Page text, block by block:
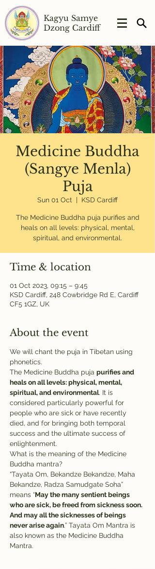
Kagyu Samye
Dzong Cardiff
Medicine Buddha
(Sangye Menla)
Puja
Sun 01 Oct
  |
KSD Cardiff
The Medicine Buddha puja purifies and
heals on all levels: physical, mental,
spiritual, and environmental.
Time & location
01 Oct 2023, 09:15 – 9:45
KSD Cardiff, 248 Cowbridge Rd E, Cardiff
CF5 1GZ, UK
About the event
We will chant the puja in Tibetan using
phonetics.
The Medicine Buddha puja purifies and
heals on all levels: physical, mental,
spiritual, and environmental. It is
considered particularly powerful for
people who are sick or have recently
died, and for bringing both temporal
success and the ultimate success of
enlightenment.
What is the meaning of the Medicine
Buddha mantra?
“Tayata Om, Bekandze Bekandze, Maha
Bekandze, Radza Samudgate Soha”
means “May the many sentient beings
who are sick, be freed from sickness soon.
And may all the sicknesses of beings
never arise again.” Tayata Om Mantra is
also known as the Medicine Buddha
Mantra.